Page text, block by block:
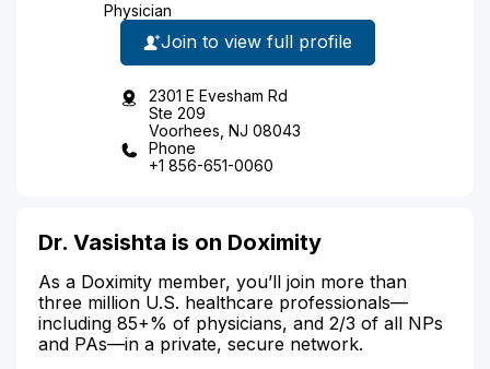
Physician
Join to view full profile
2301 E Evesham Rd
Ste 209
Voorhees, NJ 08043
Phone
+1 856-651-0060
Dr. Vasishta is on Doximity
As a Doximity member, you’ll join more than
three million U.S. healthcare professionals—
including 85+% of physicians, and 2/3 of all NPs
and PAs—in a private, secure network.